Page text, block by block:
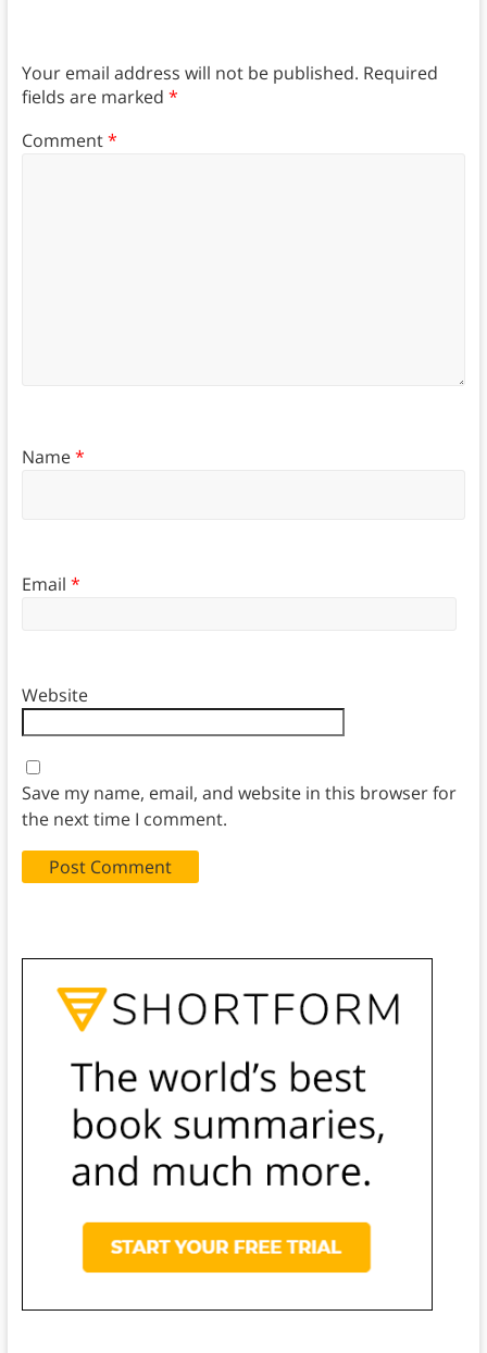
Your email address will not be published. Required
fields are marked *
Comment*
Name*
Email *
Website
Save my name, email, and website in this browser for
the next time I comment.